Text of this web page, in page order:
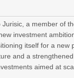
a member of
investment
itself for a
and a
aimed at